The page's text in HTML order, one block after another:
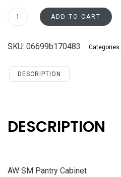
OC3090U
Pantry
Santa
Maple
ADD TO CART
SKU: 06699b170483 Categories:
DESCRIPTION
DESCRIPTION
AW SM Pantry Cabinet